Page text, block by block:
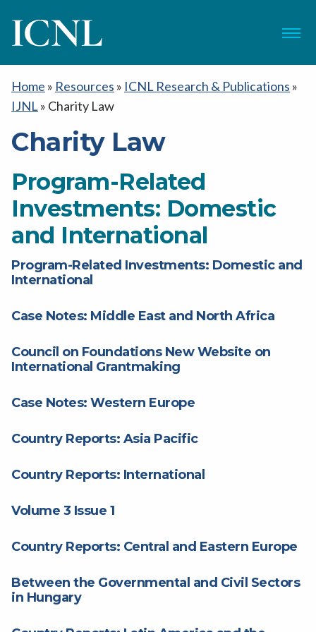
ICNL Menu
Home » Resources » ICNL Research & Publications »
IJNL » Charity Law
Charity Law
Program-Related
Investments: Domestic
and International
Program-Related Investments: Domestic and
International
Case Notes: Middle East and North Africa
Council on Foundations New Website on
International Grantmaking
Case Notes: Western Europe
Country Reports: Asia Pacific
Country Reports: International
Volume 3 Issue 1
Country Reports: Central and Eastern Europe
Between the Governmental and Civil Sectors
in Hungary